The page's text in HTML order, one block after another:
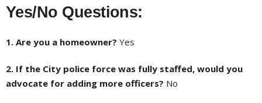
Yes/No Questions:
1. Are you a homeowner? Yes
2. If the City police force was fully staffed, would you
advocate for adding more officers? No